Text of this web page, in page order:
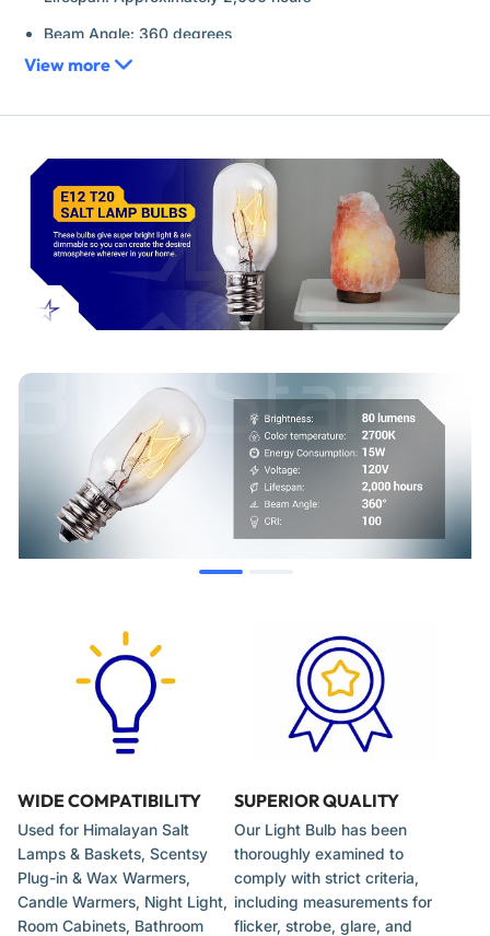
Beam Angle: 360 degrees
Features: Fully dimmable
15T20/E12
Serves as a direct replacement for any T20 incandescent
bulb with an E12 base rated for 15W at 120V.
Himalayan salt lamps and baskets
Wax warmers and plug-in air fresheners
Night lights
Chandeliers
Select refrigerator and oven models
When to Replace
The bulb fails to illuminate.
Light output is significantly diminished or flickers.
The glass envelope is cracked, broken, or shows dark
Installation Tips
View more
WIDE COMPATIBILITY
Used for Himalayan Salt
Lamps & Baskets, Scentsy
Plug-in & Wax Warmers,
Candle Warmers, Night Light,
Room Cabinets, Bathroom
SUPERIOR QUALITY
Our Light Bulb has been
thoroughly examined to
comply with strict criteria,
including measurements for
flicker, strobe, glare, and